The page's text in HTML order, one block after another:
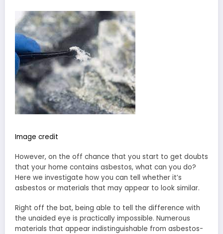
Image credit
However, on the off chance that you start to get doubts
that your home contains asbestos, what can you do?
Here we investigate how you can tell whether it’s
asbestos or materials that may appear to look similar.
Right off the bat, being able to tell the difference with
the unaided eye is practically impossible. Numerous
materials that appear indistinguishable from asbestos-